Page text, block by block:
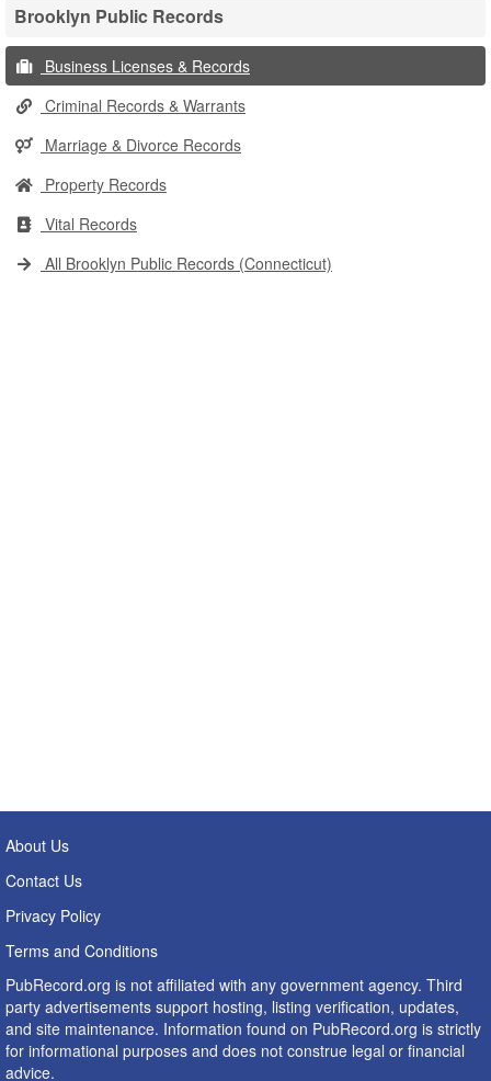
Brooklyn Public Records
Business Licenses & Records
Criminal Records & Warrants
Marriage & Divorce Records
Property Records
Vital Records
All Brooklyn Public Records (Connecticut)
About Us
Contact Us
Privacy Policy
Terms and Conditions
PubRecord.org is not affiliated with any government agency. Third
party advertisements support hosting, listing verification, updates,
and site maintenance. Information found on PubRecord.org is strictly
for informational purposes and does not construe legal or financial
advice.